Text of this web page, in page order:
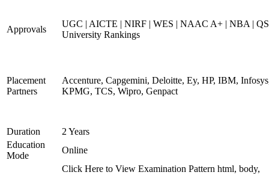
Approvals
UGC | AICTE | NIRF | WES | NAAC A+ | NBA |
University Rankings
Placement
Partners
Accenture, Capgemini, Deloitte, Ey, HP, IBM,
KPMG, TCS, Wipro, Genpact
Duration
2 Years
Education
Mode
Online
Click Here to View Examination Pattern html, body,